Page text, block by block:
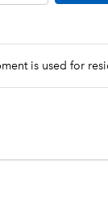
is used for